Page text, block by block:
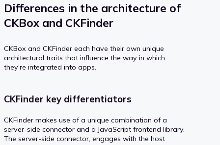
Differences in the architecture of
CKBox and CKFinder
CKBox and CKFinder each have their own unique
architectural traits that influence the way in which
they’re integrated into apps.
CKFinder key differentiators
CKFinder makes use of a unique combination of a
server-side connector and a JavaScript frontend library.
The server-side connector, engages with the host